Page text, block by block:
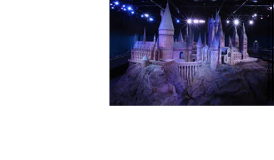
Dan Kitwood/Getty Images News/Getty Images